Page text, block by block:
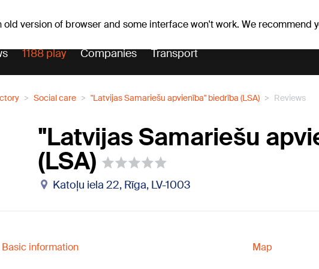
old version of browser and some interface won't work. We recommend
1188 play Companies Transport
Social care "Latvijas Samariešu apvienība" biedrība (LSA) Reviews
"Latvijas Samariešu
(LSA)
Katoļu iela 22, Rīga, LV-1003
Basic information Map